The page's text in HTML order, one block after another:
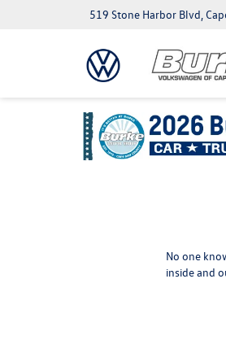
519 Stone Harbor Blvd,
No one
inside and